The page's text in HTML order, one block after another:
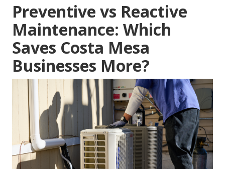
Preventive vs Reactive
Maintenance: Which
Saves Costa Mesa
Businesses More?